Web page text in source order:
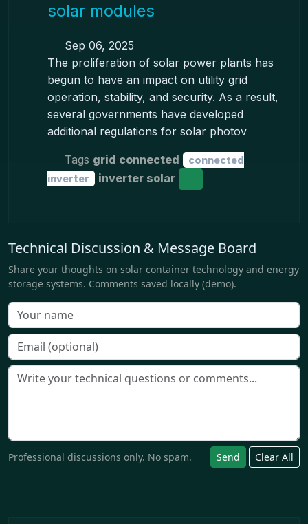
solar modules
Sep 06, 2025
The proliferation of solar power plants has
begun to have an impact on utility grid
operation, stability, and security. As a result,
several governments have developed
additional regulations for solar photov
Tags grid connected
connected
inverter
inverter solar
Technical Discussion & Message Board
Share your thoughts on solar container technology and energy
storage systems. Comments saved locally (demo).
Professional discussions only. No spam. Send Clear All